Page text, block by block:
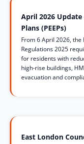
April 2026 Update
Plans (PEEPs)
From 6 April 2026, the
Regulations 2025
for residents with
high-rise buildings,
evacuation and
East London